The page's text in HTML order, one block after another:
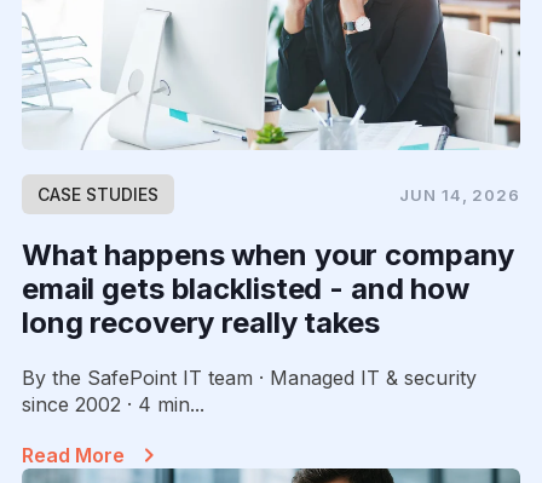
CASE STUDIES JUN 14, 2026
What happens when your company
email gets blacklisted - and how
long recovery really takes
By the SafePoint IT team · Managed IT & security
since 2002 · 4 min...
Read More